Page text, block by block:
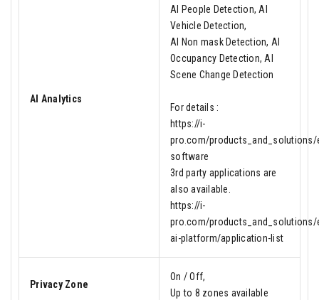
AI Analytics
AI People Detection, AI
Vehicle Detection,
AI Non mask Detection, AI
Occupancy Detection, AI
Scene Change Detection
For details :
https://i-
pro.com/
software
3rd party applications are
also available.
https://i-
pro.com/
ai-platform/application-list
Privacy Zone
On / Off,
Up to 8 zones available